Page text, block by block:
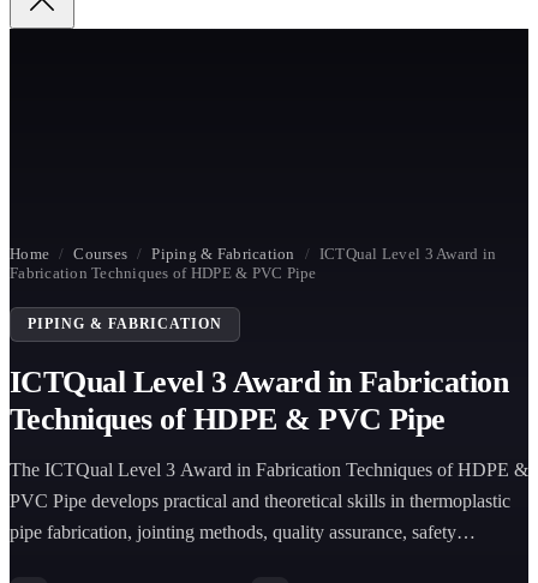
Home / Courses / Piping & Fabrication / ICTQual Level 3 Award in
Fabrication Techniques of HDPE & PVC Pipe
PIPING & FABRICATION
ICTQual Level 3 Award in Fabrication
Techniques of HDPE & PVC Pipe
The ICTQual Level 3 Award in Fabrication Techniques of HDPE &
PVC Pipe develops practical and theoretical skills in thermoplastic
pipe fabrication, jointing methods, quality assurance, safety